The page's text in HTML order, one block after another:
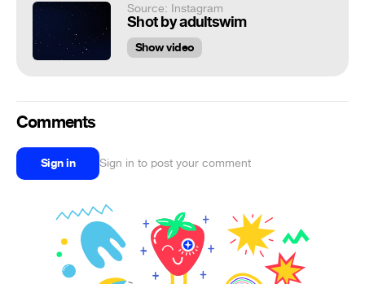
Source: Instagram
Shot by adultswim
Show video
Comments
Sign in Sign in to post your comment